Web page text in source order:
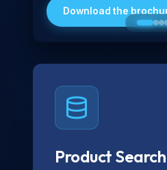
minimalist look, it is ideal for both residential and
professional
Download the
Product Search